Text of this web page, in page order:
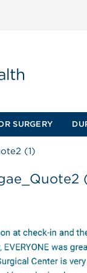
SURGERY
(1)